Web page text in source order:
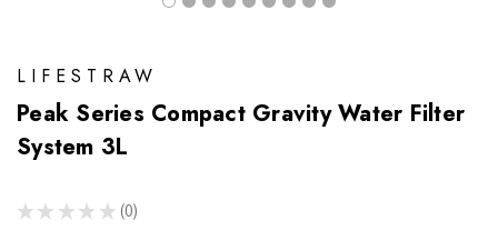
LIFESTRAW
Peak Series Compact Gravity Water Filter
System 3L
★ ★ ★ ★ ★ 0
0